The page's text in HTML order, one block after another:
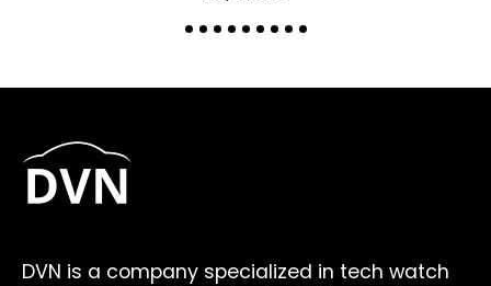
DVN is a company specialized in tech watch